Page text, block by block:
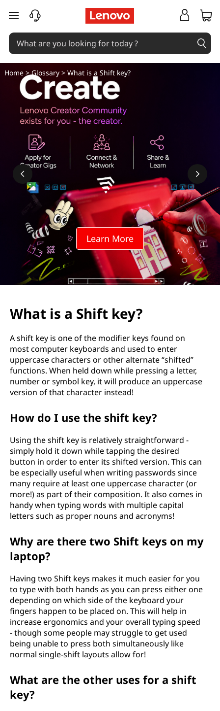
H
o
w
D
h
K
skip to main content
Learn More
Home>Glossary> What is a Shift key?
What is a Shift key?
A shift key is one of the modifier keys found on
most computer keyboards and used to enter
uppercase characters or other alternate “shifted”
functions. When held down while pressing a letter,
number or symbol key, it will produce an uppercase
version of that character instead!
How do I use the shift key?
Using the shift key is relatively straightforward -
simply hold it down while tapping the desired
button in order to enter its shifted version. This can
be especially useful when writing passwords since
many require at least one uppercase character (or
more!) as part of their composition. It also comes in
handy when typing words with multiple capital
letters such as proper nouns and acronyms!
Why are there two Shift keys on my
laptop?
Having two Shift keys makes it much easier for you
to type with both hands as you can press either one
depending on which side of the keyboard your
fingers happen to be placed on. This will help in
increase ergonomics and your overall typing speed
- though some people may struggle to get used
being unable to press both simultaneously like
normal single-shift layouts allow for!
What are the other uses for a shift
key?